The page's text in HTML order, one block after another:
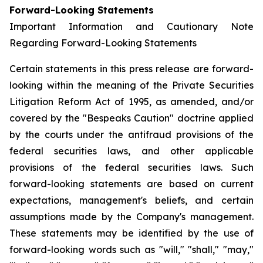
Forward-Looking Statements
Important Information and Cautionary Note
Regarding Forward-Looking Statements
Certain statements in this press release are forward-
looking within the meaning of the Private Securities
Litigation Reform Act of 1995, as amended, and/or
covered by the "Bespeaks Caution" doctrine applied
by the courts under the antifraud provisions of the
federal securities laws, and other applicable
provisions of the federal securities laws. Such
forward-looking statements are based on current
expectations, management's beliefs, and certain
assumptions made by the Company's management.
These statements may be identified by the use of
forward-looking words such as "will," "shall," "may,"